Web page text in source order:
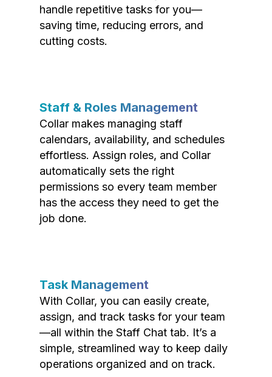
handle repetitive tasks for you—
saving time, reducing errors, and
cutting costs.
Staff & Roles Management
Collar makes managing staff
calendars, availability, and schedules
effortless. Assign roles, and Collar
automatically sets the right
permissions so every team member
has the access they need to get the
job done.
Task Management
With Collar, you can easily create,
assign, and track tasks for your team
—all within the Staff Chat tab. It’s a
simple, streamlined way to keep daily
operations organized and on track.